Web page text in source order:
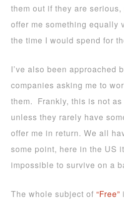
them out if they are
offer me something equally
the time I would spend for
I’ve also been approached
companies asking me to
them. Frankly, this is not
unless they rarely have
offer me in return. We all
some point, here in the US
impossible to survive on a
The whole subject of“Free”